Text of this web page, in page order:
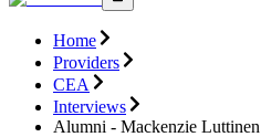
Home
Providers
CEA
Interviews
Alumni - Mackenzie Luttinen